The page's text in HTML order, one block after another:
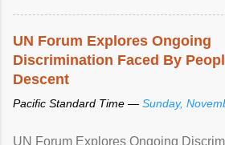
UN Forum Explores Ongoing
Discrimination Faced By
Descent
Pacific Standard Time — Sunday,
UN Forum Explores Ongoing